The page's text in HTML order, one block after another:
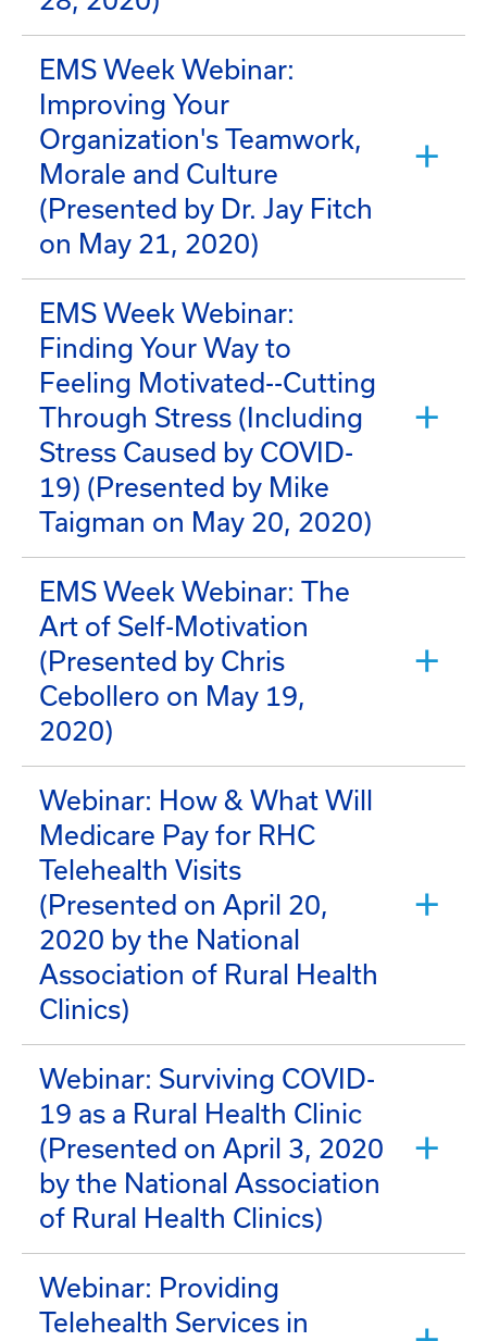
EMS Week Webinar:
Improving Your
Organization's Teamwork,
Morale and Culture
(Presented by Dr. Jay Fitch
on May 21, 2020)
EMS Week Webinar:
Finding Your Way to
Feeling Motivated--Cutting
Through Stress (Including
Stress Caused by COVID-
19) (Presented by Mike
Taigman on May 20, 2020)
EMS Week Webinar: The
Art of Self-Motivation
(Presented by Chris
Cebollero on May 19,
2020)
Webinar: How & What Will
Medicare Pay for RHC
Telehealth Visits
(Presented on April 20,
2020 by the National
Association of Rural Health
Clinics)
Webinar: Surviving COVID-
19 as a Rural Health Clinic
(Presented on April 3, 2020
by the National Association
of Rural Health Clinics)
Webinar: Providing
Telehealth Services in